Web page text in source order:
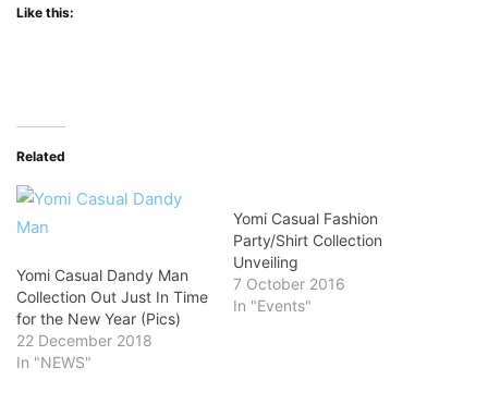
Like this:
Related
Yomi Casual Dandy Man
Collection Out Just In Time
for the New Year (Pics)
22 December 2018
In "NEWS"
Yomi Casual Fashion
Party/Shirt Collection
Unveiling
7 October 2016
In "Events"